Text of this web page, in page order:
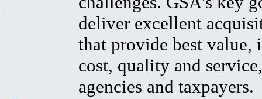
deliver excellent
that provide best value,
cost, quality and
agencies and taxpayers.